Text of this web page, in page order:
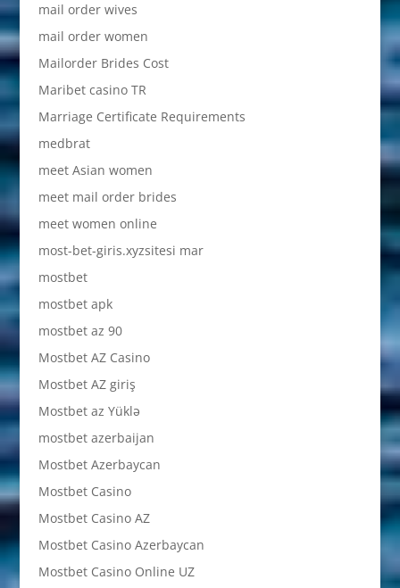
mail order wives
mail order women
Mailorder Brides Cost
Maribet casino TR
Marriage Certificate Requirements
medbrat
meet Asian women
meet mail order brides
meet women online
most-bet-giris.xyzsitesi mar
mostbet
mostbet apk
mostbet az 90
Mostbet AZ Casino
Mostbet AZ giriş
Mostbet az Yüklə
mostbet azerbaijan
Mostbet Azerbaycan
Mostbet Casino
Mostbet Casino AZ
Mostbet Casino Azerbaycan
Mostbet Casino Online UZ